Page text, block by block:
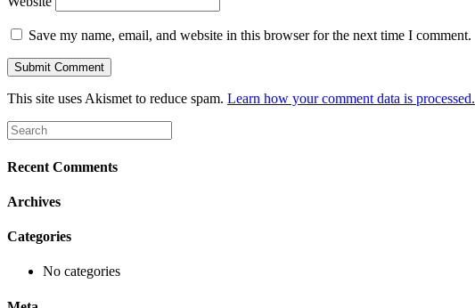
Save my name, email, and website in this browser for the next time I comment.
This site uses Akismet to reduce spam. Learn how your comment data is processed.
Recent Comments
Archives
Categories
No categories